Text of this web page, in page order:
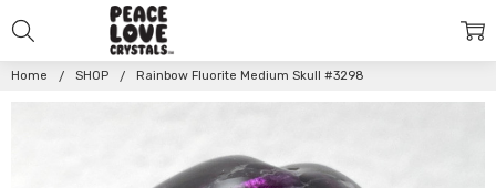
Home SHOP Rainbow Fluorite Medium Skull #3298